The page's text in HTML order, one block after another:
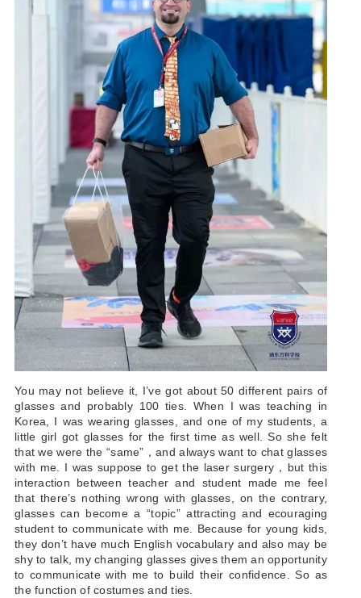
You may not believe it, I’ve got about 50 different pairs of
glasses and probably 100 ties. When I was teaching in
Korea, I was wearing glasses, and one of my students, a
little girl got glasses for the first time as well. So she felt
that we were the “same”，and always want to chat glasses
with me. I was suppose to get the laser surgery，but this
interaction between teacher and student made me feel
that there’s nothing wrong with glasses, on the contrary,
glasses can become a “topic” attracting and ecouraging
student to communicate with me. Because for young kids,
they don’t have much English vocabulary and also may be
shy to talk, my changing glasses gives them an opportunity
to communicate with me to build their confidence. So as
the function of costumes and ties.